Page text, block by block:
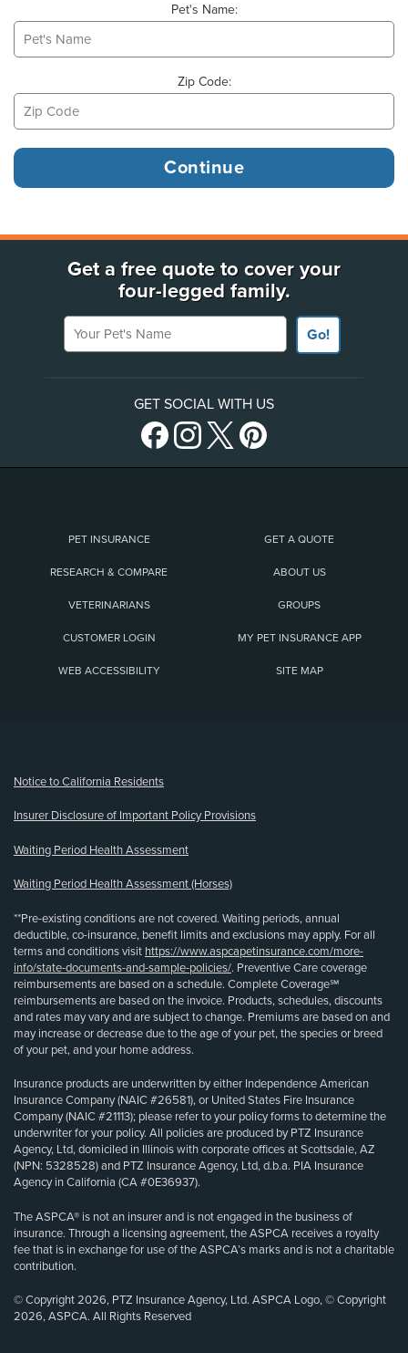
Pet's Name:
Zip Code:
Get a free quote to cover your
four-legged family.
Your Pet's Name
Go!
GET SOCIAL WITH US
PET INSURANCE GET A QUOTE
RESEARCH & COMPARE ABOUT US
VETERINARIANS GROUPS
CUSTOMER LOGIN MY PET INSURANCE APP
WEB ACCESSIBILITY SITE MAP
Notice to California Residents
Insurer Disclosure of Important Policy Provisions
Waiting Period Health Assessment
Waiting Period Health Assessment (Horses)
**Pre-existing conditions are not covered. Waiting periods, annual
deductible, co-insurance, benefit limits and exclusions may apply. For all
terms and conditions visit https://www.aspcapetinsurance.com/more-
info/state-documents-and-sample-policies/. Preventive Care coverage
reimbursements are based on a schedule. Complete Coverage℠
reimbursements are based on the invoice. Products, schedules, discounts
and rates may vary and are subject to change. Premiums are based on and
may increase or decrease due to the age of your pet, the species or breed
of your pet, and your home address.
Insurance products are underwritten by either Independence American
Insurance Company (NAIC #26581), or United States Fire Insurance
Company (NAIC #21113); please refer to your policy forms to determine the
underwriter for your policy. All policies are produced by PTZ Insurance
Agency, Ltd, domiciled in Illinois with corporate offices at Scottsdale, AZ
(NPN: 5328528) and PTZ Insurance Agency, Ltd, d.b.a. PIA Insurance
Agency in California (CA #0E36937).
The ASPCA® is not an insurer and is not engaged in the business of
insurance. Through a licensing agreement, the ASPCA receives a royalty
fee that is in exchange for use of the ASPCA’s marks and is not a charitable
contribution.
© Copyright 2026, PTZ Insurance Agency, Ltd. ASPCA Logo, © Copyright
2026, ASPCA. All Rights Reserved